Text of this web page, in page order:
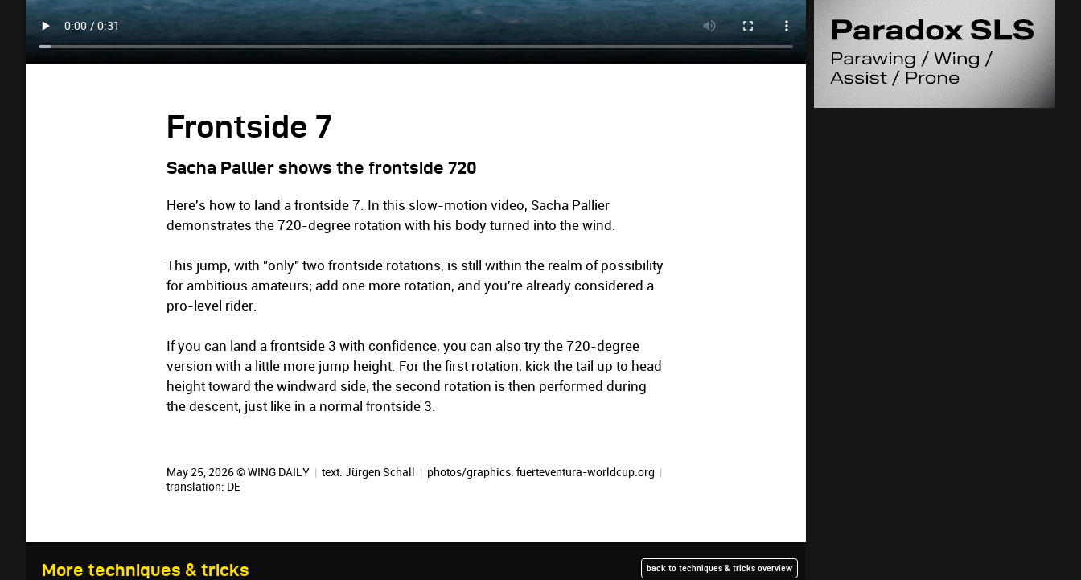
Frontside 7
Sacha Pallier shows the frontside 720
Here's how to land a frontside 7. In this slow-motion video, Sacha Pallier
demonstrates the 720-degree rotation with his body turned into the wind.
This jump, with "only" two frontside rotations, is still within the realm of possibility
for ambitious amateurs; add one more rotation, and you're already considered a
pro-level rider.
If you can land a frontside 3 with confidence, you can also try the 720-degree
version with a little more jump height. For the first rotation, kick the tail up to head
height toward the windward side; the second rotation is then performed during
the descent, just like in a normal frontside 3.
May 25, 2026 © WING DAILY | text: Jürgen Schall | photos/graphics: fuerteventura-worldcup.org |
translation: DE
More techniques & tricks back to techniques & tricks overview